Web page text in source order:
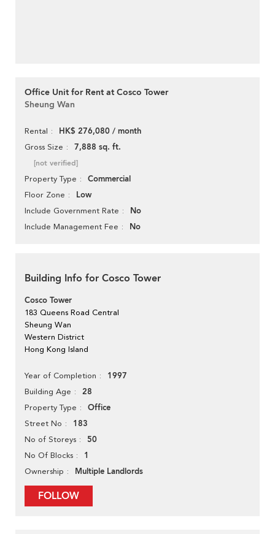
Office Unit for Rent at Cosco Tower
Sheung Wan
Rental HK$ 276,080 / month
Gross Size 7,888 sq. ft.
[not verified]
Property Type Commercial
Floor Zone Low
Include Government Rate No
Include Management Fee No
Building Info for Cosco Tower
Cosco Tower
183 Queens Road Central
Sheung Wan
Western District
Hong Kong Island
Year of Completion 1997
Building Age 28
Property Type Office
Street No 183
No of Storeys 50
No Of Blocks 1
Ownership Multiple Landlords
FOLLOW